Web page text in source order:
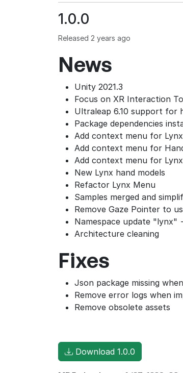
1.0.0
Released 2 years ago
News
Unity 2021.3
Focus on XR Interaction
Ultraleap 6.10 support for
Package dependencies
Add context menu for
Add context menu for
Add context menu for
New Lynx hand models
Refactor Lynx Menu
Samples merged and
Remove Gaze Pointer to
Namespace update "lynx"
Architecture cleaning
Fixes
Json package missing
Remove error logs when
Remove obsolete assets
Download 1.0.0